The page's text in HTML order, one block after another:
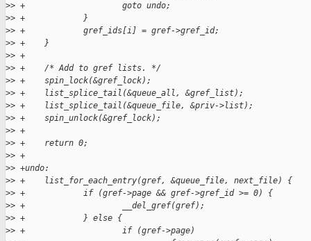
>> +                    goto undo;
>> +            }
>> +            gref_ids[i] = gref->gref_id;
>> +    }
>> +
>> +    /* Add to gref lists. */
>> +    spin_lock(&gref_lock);
>> +    list_splice_tail(&queue_all, &gref_list);
>> +    list_splice_tail(&queue_file, &priv->list);
>> +    spin_unlock(&gref_lock);
>> +
>> +    return 0;
>> +
>> +undo:
>> +    list_for_each_entry(gref, &queue_file, next_file) {
>> +            if (gref->page && gref->gref_id >= 0) {
>> +                    __del_gref(gref);
>> +            } else {
>> +                    if (gref->page)